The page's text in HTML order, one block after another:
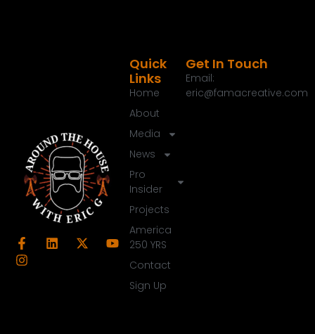
Quick
Links
Home
About
Media
News
Pro
Insider
Projects
America
250 YRS
Contact
Sign Up
Get In Touch
Email:
eric@famacreative.com